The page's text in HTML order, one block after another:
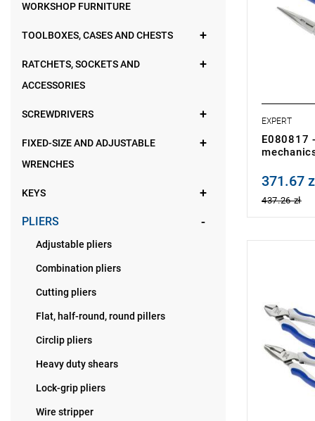
WORKSHOP FURNITURE
TOOLBOXES, CASES AND CHESTS
RATCHETS, SOCKETS AND
ACCESSORIES
SCREWDRIVERS
FIXED-SIZE AND ADJUSTABLE
WRENCHES
KEYS
PLIERS
Adjustable pliers
Combination pliers
Cutting pliers
Flat, half-round, round pillers
Circlip pliers
Heavy duty shears
Lock-grip pliers
Wire stripper
mm:
-
• Made in
EXPERT
E080817
Price tax
371.67
437.26 zł